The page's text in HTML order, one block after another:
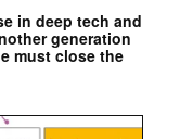
in deep tech and
generation
must close the